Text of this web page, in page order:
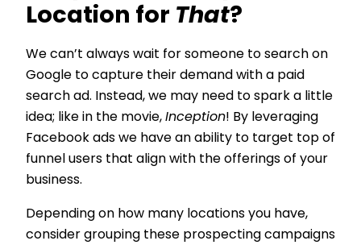
Location for That?
We can’t always wait for someone to search on
Google to capture their demand with a paid
search ad. Instead, we may need to spark a little
idea; like in the movie, Inception! By leveraging
Facebook ads we have an ability to target top of
funnel users that align with the offerings of your
business.
Depending on how many locations you have,
consider grouping these prospecting campaigns